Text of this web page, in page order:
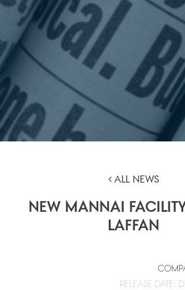
ALL NEWS
NEW MANNAI
LAFFAN
RELEASE DATE: